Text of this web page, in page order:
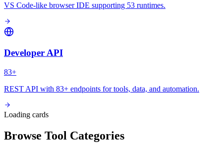
VS Code-like browser IDE supporting 53 runtimes.
Developer API
83+
REST API with 83+ endpoints for tools, data, and automation.
Loading cards
Browse Tool Categories